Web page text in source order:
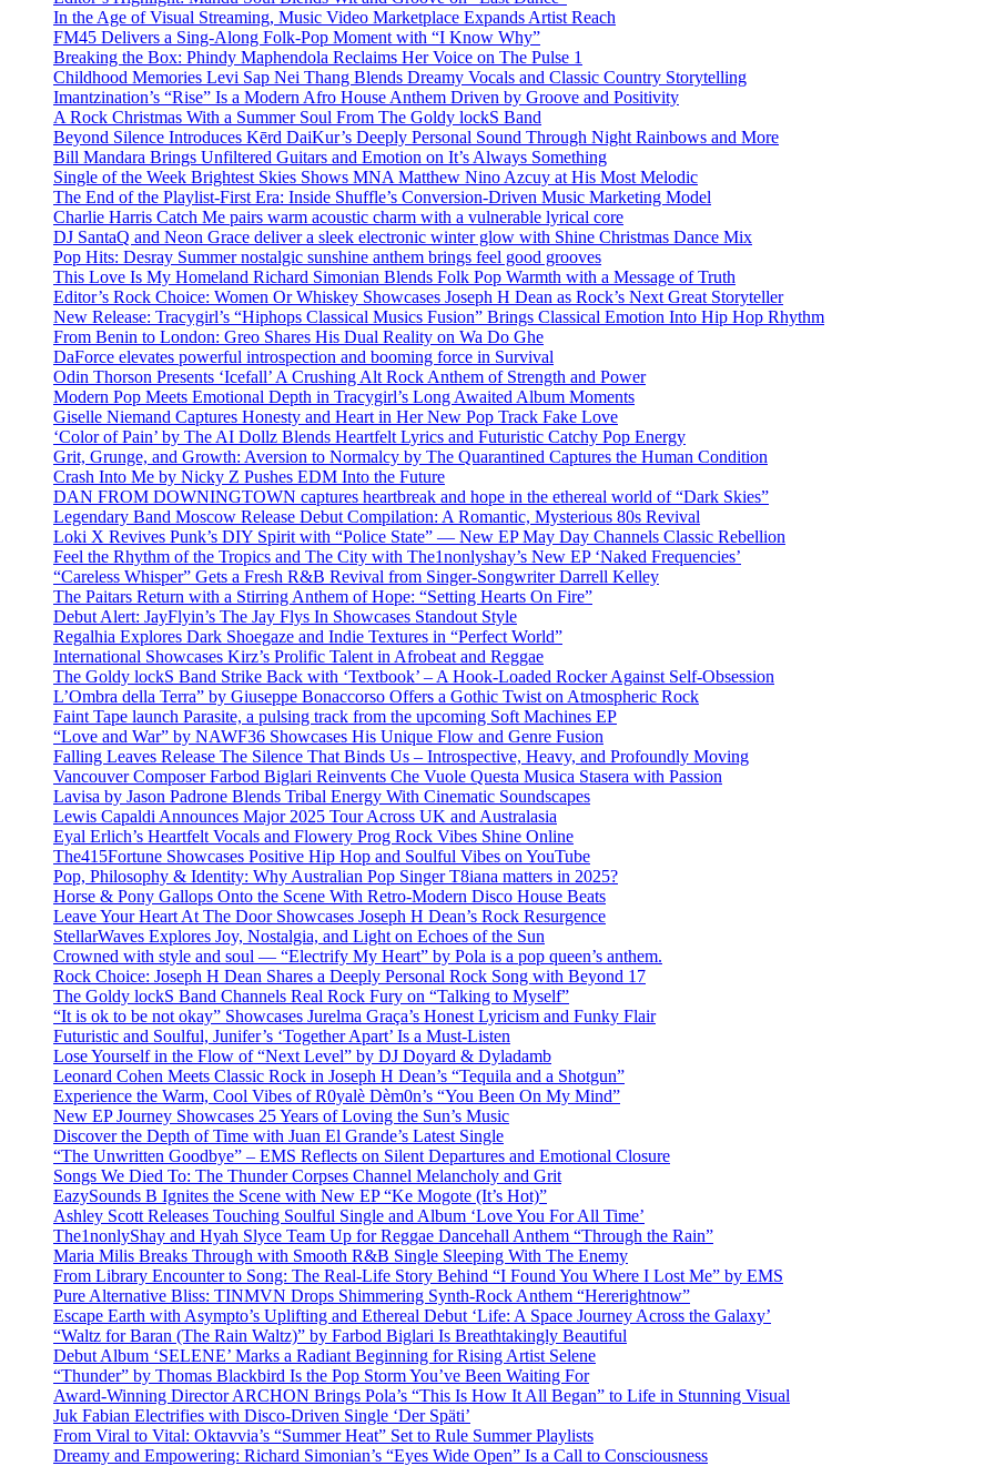
In the Age of Visual Streaming, Music Video Marketplace Expands Artist Reach
FM45 Delivers a Sing-Along Folk-Pop Moment with “I Know Why”
Breaking the Box: Phindy Maphendola Reclaims Her Voice on The Pulse 1
Childhood Memories Levi Sap Nei Thang Blends Dreamy Vocals and Classic Country Storytelling
Imantzination’s “Rise” Is a Modern Afro House Anthem Driven by Groove and Positivity
A Rock Christmas With a Summer Soul From The Goldy lockS Band
Beyond Silence Introduces Kērd DaiKur’s Deeply Personal Sound Through Night Rainbows and More
Bill Mandara Brings Unfiltered Guitars and Emotion on It’s Always Something
Single of the Week Brightest Skies Shows MNA Matthew Nino Azcuy at His Most Melodic
The End of the Playlist-First Era: Inside Shuffle’s Conversion-Driven Music Marketing Model
Charlie Harris Catch Me pairs warm acoustic charm with a vulnerable lyrical core
DJ SantaQ and Neon Grace deliver a sleek electronic winter glow with Shine Christmas Dance Mix
Pop Hits: Desray Summer nostalgic sunshine anthem brings feel good grooves
This Love Is My Homeland Richard Simonian Blends Folk Pop Warmth with a Message of Truth
Editor’s Rock Choice: Women Or Whiskey Showcases Joseph H Dean as Rock’s Next Great Storyteller
New Release: Tracygirl’s “Hiphops Classical Musics Fusion” Brings Classical Emotion Into Hip Hop Rhythm
From Benin to London: Greo Shares His Dual Reality on Wa Do Ghe
DaForce elevates powerful introspection and booming force in Survival
Odin Thorson Presents ‘Icefall’ A Crushing Alt Rock Anthem of Strength and Power
Modern Pop Meets Emotional Depth in Tracygirl’s Long Awaited Album Moments
Giselle Niemand Captures Honesty and Heart in Her New Pop Track Fake Love
‘Color of Pain’ by The AI Dollz Blends Heartfelt Lyrics and Futuristic Catchy Pop Energy
Grit, Grunge, and Growth: Aversion to Normalcy by The Quarantined Captures the Human Condition
Crash Into Me by Nicky Z Pushes EDM Into the Future
DAN FROM DOWNINGTOWN captures heartbreak and hope in the ethereal world of “Dark Skies”
Legendary Band Moscow Release Debut Compilation: A Romantic, Mysterious 80s Revival
Loki X Revives Punk’s DIY Spirit with “Police State” — New EP May Day Channels Classic Rebellion
Feel the Rhythm of the Tropics and The City with The1nonlyshay’s New EP ‘Naked Frequencies’
“Careless Whisper” Gets a Fresh R&B Revival from Singer-Songwriter Darrell Kelley
The Paitars Return with a Stirring Anthem of Hope: “Setting Hearts On Fire”
Debut Alert: JayFlyin’s The Jay Flys In Showcases Standout Style
Regalhia Explores Dark Shoegaze and Indie Textures in “Perfect World”
International Showcases Kirz’s Prolific Talent in Afrobeat and Reggae
The Goldy lockS Band Strike Back with ‘Textbook’ – A Hook-Loaded Rocker Against Self-Obsession
L’Ombra della Terra” by Giuseppe Bonaccorso Offers a Gothic Twist on Atmospheric Rock
Faint Tape launch Parasite, a pulsing track from the upcoming Soft Machines EP
“Love and War” by NAWF36 Showcases His Unique Flow and Genre Fusion
Falling Leaves Release The Silence That Binds Us – Introspective, Heavy, and Profoundly Moving
Vancouver Composer Farbod Biglari Reinvents Che Vuole Questa Musica Stasera with Passion
Lavisa by Jason Padrone Blends Tribal Energy With Cinematic Soundscapes
Lewis Capaldi Announces Major 2025 Tour Across UK and Australasia
Eyal Erlich’s Heartfelt Vocals and Flowery Prog Rock Vibes Shine Online
The415Fortune Showcases Positive Hip Hop and Soulful Vibes on YouTube
Pop, Philosophy & Identity: Why Australian Pop Singer T8iana matters in 2025?
Horse & Pony Gallops Onto the Scene With Retro-Modern Disco House Beats
Leave Your Heart At The Door Showcases Joseph H Dean’s Rock Resurgence
StellarWaves Explores Joy, Nostalgia, and Light on Echoes of the Sun
Crowned with style and soul — “Electrify My Heart” by Pola is a pop queen’s anthem.
Rock Choice: Joseph H Dean Shares a Deeply Personal Rock Song with Beyond 17
The Goldy lockS Band Channels Real Rock Fury on “Talking to Myself”
“It is ok to be not okay” Showcases Jurelma Graça’s Honest Lyricism and Funky Flair
Futuristic and Soulful, Junifer’s ‘Together Apart’ Is a Must-Listen
Lose Yourself in the Flow of “Next Level” by DJ Doyard & Dyladamb
Leonard Cohen Meets Classic Rock in Joseph H Dean’s “Tequila and a Shotgun”
Experience the Warm, Cool Vibes of R0yalè Dèm0n’s “You Been On My Mind”
New EP Journey Showcases 25 Years of Loving the Sun’s Music
Discover the Depth of Time with Juan El Grande’s Latest Single
“The Unwritten Goodbye” – EMS Reflects on Silent Departures and Emotional Closure
Songs We Died To: The Thunder Corpses Channel Melancholy and Grit
EazySounds B Ignites the Scene with New EP “Ke Mogote (It’s Hot)”
Ashley Scott Releases Touching Soulful Single and Album ‘Love You For All Time’
The1nonlyShay and Hyah Slyce Team Up for Reggae Dancehall Anthem “Through the Rain”
Maria Milis Breaks Through with Smooth R&B Single Sleeping With The Enemy
From Library Encounter to Song: The Real-Life Story Behind “I Found You Where I Lost Me” by EMS
Pure Alternative Bliss: TINMVN Drops Shimmering Synth-Rock Anthem “Hererightnow”
Escape Earth with Asympto’s Uplifting and Ethereal Debut ‘Life: A Space Journey Across the Galaxy’
“Waltz for Baran (The Rain Waltz)” by Farbod Biglari Is Breathtakingly Beautiful
Debut Album ‘SELENE’ Marks a Radiant Beginning for Rising Artist Selene
“Thunder” by Thomas Blackbird Is the Pop Storm You’ve Been Waiting For
Award-Winning Director ARCHON Brings Pola’s “This Is How It All Began” to Life in Stunning Visual
Juk Fabian Electrifies with Disco-Driven Single ‘Der Späti’
From Viral to Vital: Oktavvia’s “Summer Heat” Set to Rule Summer Playlists
Dreamy and Empowering: Richard Simonian’s “Eyes Wide Open” Is a Call to Consciousness